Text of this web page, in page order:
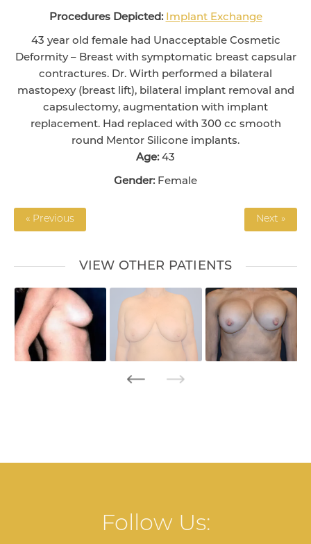
Procedures Depicted: Implant Exchange
43 year old female had Unacceptable Cosmetic
Deformity – Breast with symptomatic breast capsular
contractures. Dr. Wirth performed a bilateral
mastopexy (breast lift), bilateral implant removal and
capsulectomy, augmentation with implant
replacement. Had replaced with 300 cc smooth
round Mentor Silicone implants.
Age: 43
Gender: Female
« Previous Next »
VIEW OTHER PATIENTS
Follow Us: